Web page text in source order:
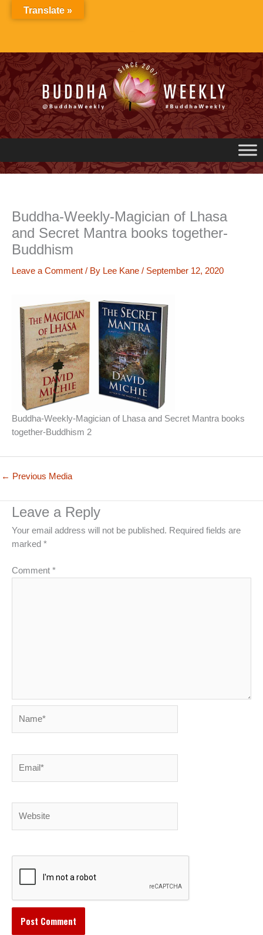
Buddha-Weekly-Magician of Lhasa
and Secret Mantra books together-
Buddhism
Leave a Comment / By Lee Kane / September 12, 2020
Buddha-Weekly-Magician of Lhasa and Secret Mantra books
together-Buddhism 2
← Previous Media
Leave a Reply
Your email address will not be published. Required fields are
marked *
Comment *
Translate »